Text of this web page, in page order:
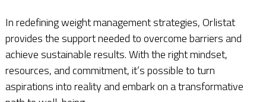
In redefining weight management strategies, Orlistat
provides the support needed to overcome barriers and
achieve sustainable results. With the right mindset,
resources, and commitment, it’s possible to turn
aspirations into reality and embark on a transformative